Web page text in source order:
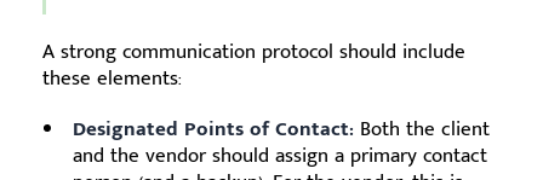
A strong communication protocol should include
these elements:
Designated Points of Contact: Both the client
and the vendor should assign a primary contact